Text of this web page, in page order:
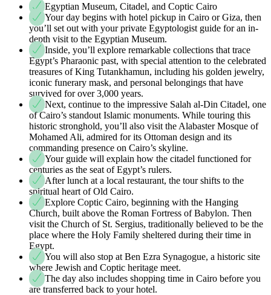
Egyptian Museum, Citadel, and Coptic Cairo
Your day begins with hotel pickup in Cairo or Giza, then
you’ll set out with your private Egyptologist guide for an in-
depth visit to the Egyptian Museum.
Inside, you’ll explore remarkable collections that trace
Egypt’s Pharaonic past, with special attention to the celebrated
treasures of King Tutankhamun, including his golden jewelry,
iconic funerary mask, and personal belongings that have
survived for over 3,000 years.
Next, continue to the impressive Salah al-Din Citadel, one
of Cairo’s standout Islamic monuments. While touring this
historic stronghold, you’ll also visit the Alabaster Mosque of
Mohamed Ali, admired for its Ottoman design and its
commanding presence on Cairo’s skyline.
Your guide will explain how the citadel functioned for
centuries as the seat of Egypt’s rulers.
After lunch at a local restaurant, the tour shifts to the
spiritual heart of Old Cairo.
Explore Coptic Cairo, beginning with the Hanging
Church, built above the Roman Fortress of Babylon. Then
visit the Church of St. Sergius, traditionally believed to be the
place where the Holy Family sheltered during their time in
Egypt.
You will also stop at Ben Ezra Synagogue, a historic site
where Jewish and Coptic heritage meet.
The day also includes shopping time in Cairo before you
are transferred back to your hotel.